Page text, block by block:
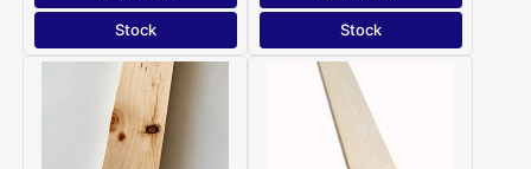
Stock Stock